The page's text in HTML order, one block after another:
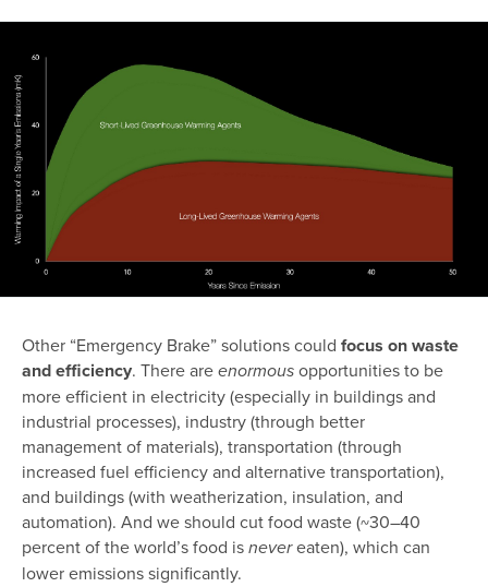
Other “Emergency Brake” solutions could focus on waste
and efficiency. There are enormous opportunities to be
more efficient in electricity (especially in buildings and
industrial processes), industry (through better
management of materials), transportation (through
increased fuel efficiency and alternative transportation),
and buildings (with weatherization, insulation, and
automation). And we should cut food waste (~30–40
percent of the world’s food is nevereaten), which can
lower emissions significantly.